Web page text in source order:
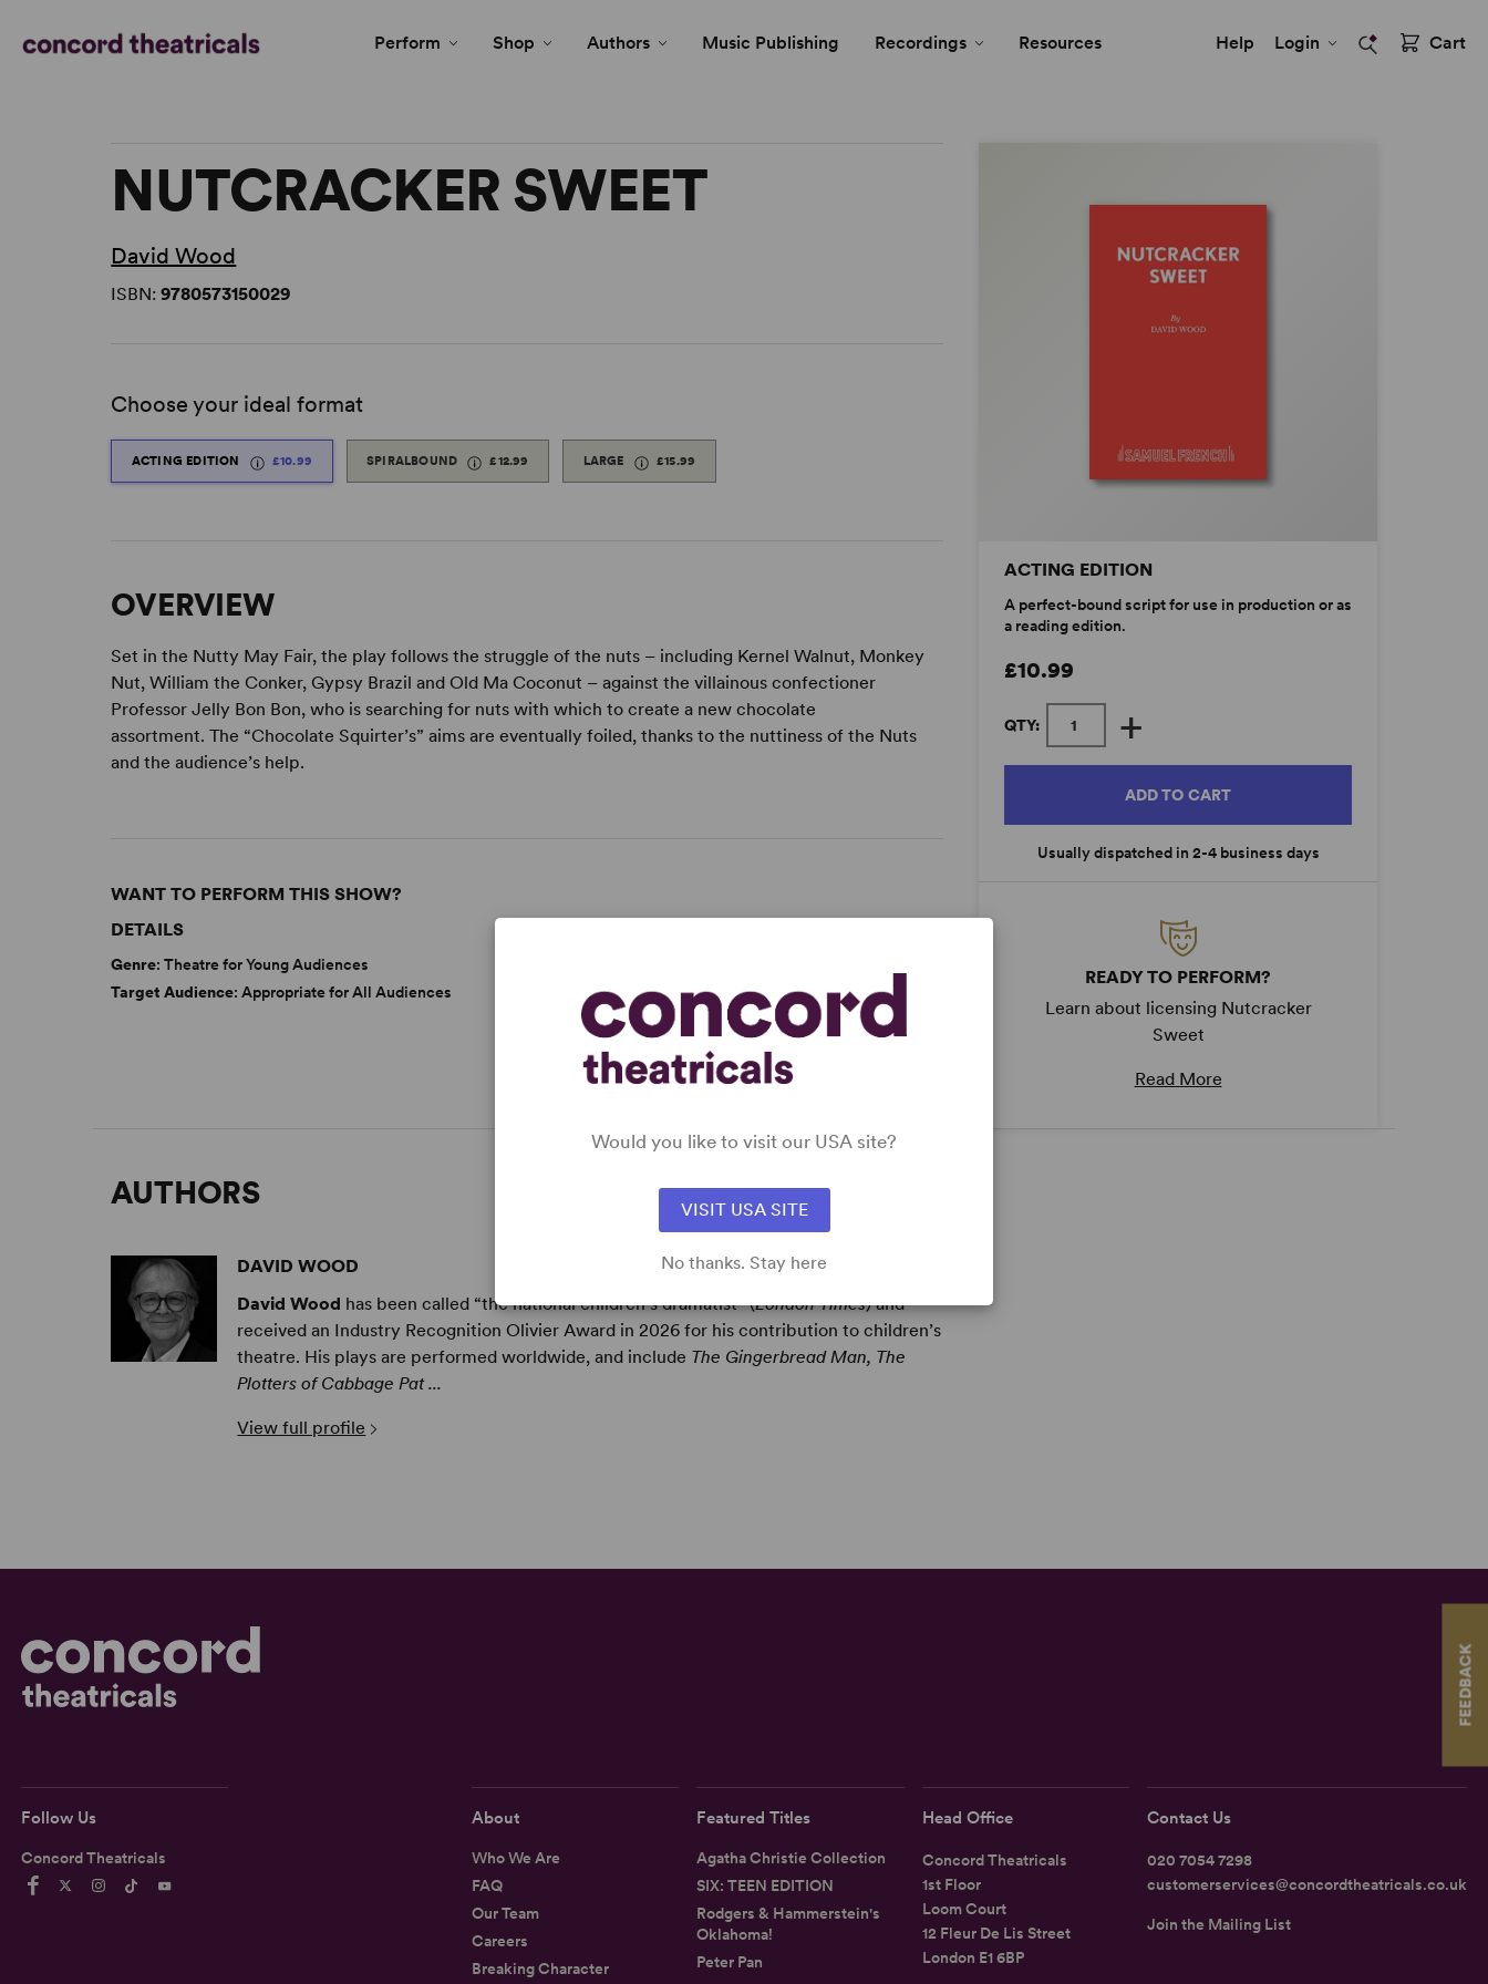
FEEDBACK
Perform Shop Authors Music Publishing Recordings Resources Help Login Cart
ACTING EDITION
A perfect-bound script for use in production or as
a reading edition.
£10.99
QTY: +
ADD TO CART
Usually dispatched in 2-4 business days
READY TO PERFORM?
Learn about licensing Nutcracker
Sweet
Read More
NUTCRACKER SWEET
David Wood
ISBN:9780573150029
Choose your ideal format
ACTING EDITION £10.99 SPIRALBOUND £12.99 LARGE £15.99
OVERVIEW
Set in the Nutty May Fair, the play follows the struggle of the nuts – including Kernel Walnut, Monkey
Nut, William the Conker, Gypsy Brazil and Old Ma Coconut – against the villainous confectioner
Professor Jelly Bon Bon, who is searching for nuts with which to create a new chocolate
assortment. The “Chocolate Squirter’s” aims are eventually foiled, thanks to the nuttiness of the Nuts
and the audience’s help.
WANT TO PERFORM THIS SHOW?
DETAILS
Genre: Theatre for Young Audiences
Target Audience: Appropriate for All Audiences
AUTHORS
DAVID WOOD
David Wood has been called “the national children’s dramatist” (London Times) and
received an Industry Recognition Olivier Award in 2026 for his contribution to children’s
theatre. His plays are performed worldwide, and include The Gingerbread Man, The
Plotters of Cabbage Pat ...
View full profile
Follow Us
Concord Theatricals
About
Who We Are
FAQ
Our Team
Careers
Breaking Character
Featured Titles
Agatha Christie Collection
SIX: TEEN EDITION
Rodgers & Hammerstein's
Oklahoma!
Peter Pan
Head Office
Concord Theatricals
1st Floor
Loom Court
12 Fleur De Lis Street
London E1 6BP
Contact Us
020 7054 7298
customerservices@concordtheatricals.co.uk
Join the Mailing List
Would you like to visit our USA site?
VISIT USA SITE
No thanks. Stay here